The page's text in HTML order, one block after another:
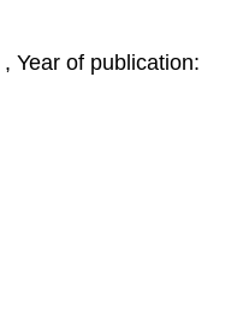
Year of publication: